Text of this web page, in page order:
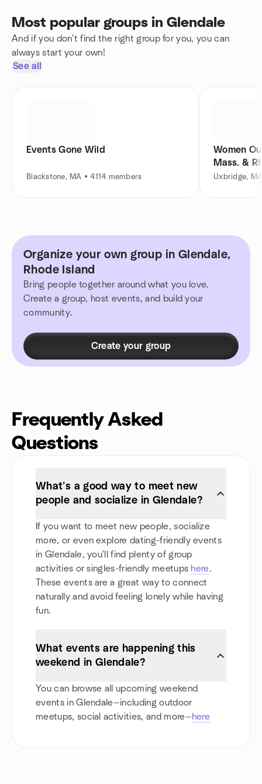
Most popular groups in Glendale
And if you don't find the right group for you, you can
always start your own!
See all
Events Gone Wild
Blackstone, MA • 4114 members
Women
Mass. &
Uxbridge,
Organize your own group in Glendale,
Rhode Island
Bring people together around what you love.
Create a group, host events, and build your
community.
Create your group
Frequently Asked
Questions
What’s a good way to meet new
people and socialize in Glendale?
If you want to meet new people, socialize
more, or even explore dating-friendly events
in Glendale, you'll find plenty of group
activities or singles-friendly meetups here.
These events are a great way to connect
naturally and avoid feeling lonely while having
fun.
What events are happening this
weekend in Glendale?
You can browse all upcoming weekend
events in Glendale—including outdoor
meetups, social activities, and more—here